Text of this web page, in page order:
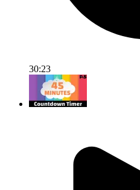
30:23